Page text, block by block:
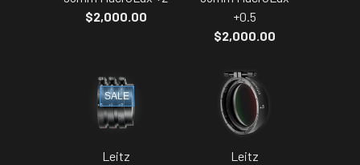
$2,000.00
+0.5
$2,000.00
Leitz
SALE
Leitz